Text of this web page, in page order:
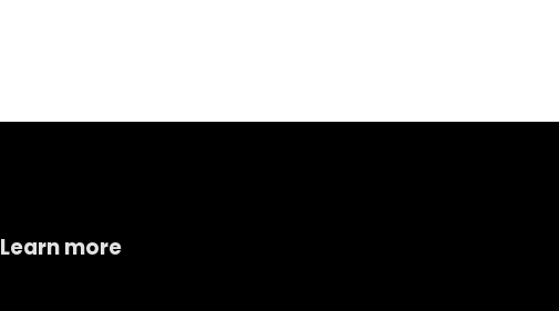
Learn more